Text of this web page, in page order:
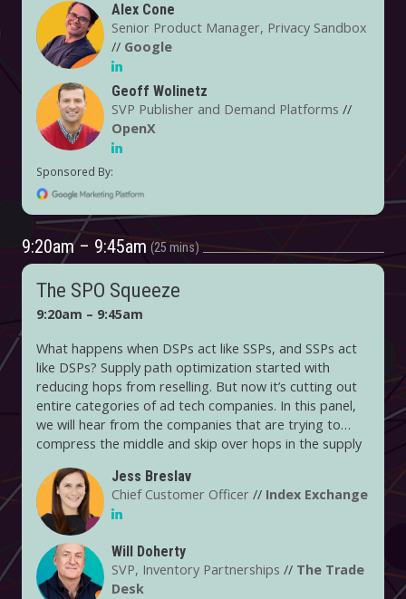
spearheaded testing initiatives at the forefront of
these technologies, will share their invaluable insights
and experiences.
Alex Cone
Senior Product Manager, Privacy Sandbox
// Google
Geoff Wolinetz
SVP Publisher and Demand Platforms //
OpenX
9:20am – 9:45am 25 mins
The SPO Squeeze
9:20am – 9:45am
What happens when DSPs act like SSPs, and SSPs act
like DSPs? Supply path optimization started with
reducing hops from reselling. But now it’s cutting out
entire categories of ad tech companies. In this panel,
we will hear from the companies that are trying to
compress the middle and skip over hops in the supply
supply chain in this way? And what are the pros and
cons for the marketers and publishers using these new
systems to transact?
Jess Breslav
Chief Customer Officer // Index Exchange
Will Doherty
SVP, Inventory Partnerships // The Trade
Desk